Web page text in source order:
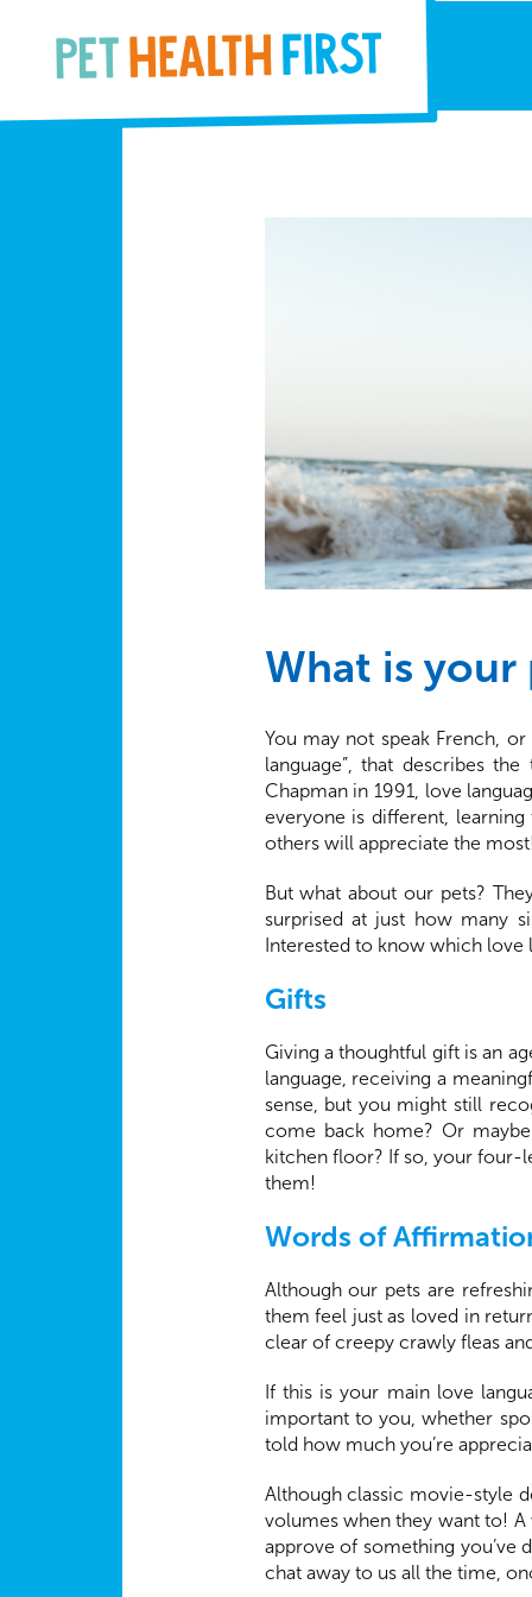
What is your
You may not speak French,
language”, that describes
Chapman in 1991, love
everyone is different,
others will appreciate the most!
But what about our pets?
surprised at just how many
Interested to know which love
Gifts
Giving a thoughtful gift is an
language, receiving a
sense, but you might still
come back home? Or
kitchen floor? If so, your four-
them!
Words of
Although our pets are
them feel just as loved in
clear of creepy crawly fleas
If this is your main love
important to you, whether
told how much you’re
Although classic movie-style
volumes when they want to!
approve of something you’ve
chat away to us all the time,